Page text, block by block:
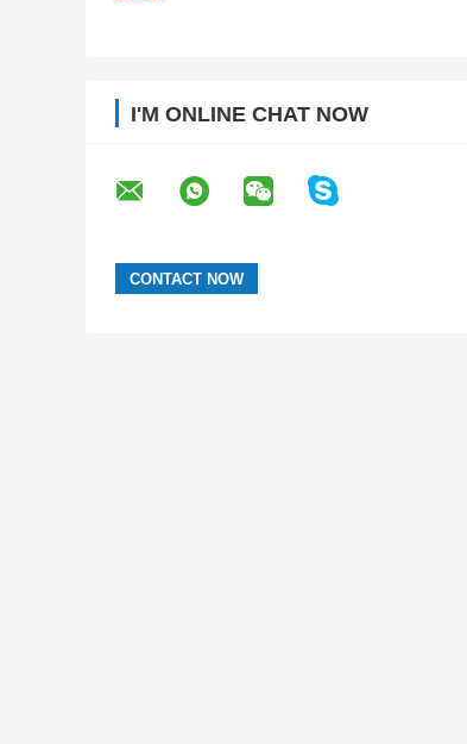
I'M ONLINE CHAT NOW